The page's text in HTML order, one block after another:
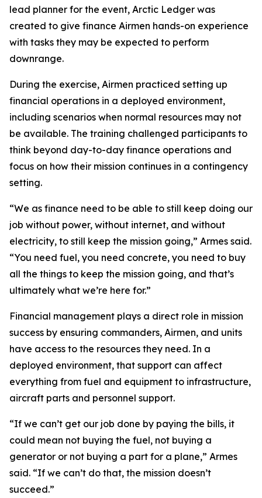
lead planner for the event, Arctic Ledger was
created to give finance Airmen hands-on experience
with tasks they may be expected to perform
downrange.
During the exercise, Airmen practiced setting up
financial operations in a deployed environment,
including scenarios when normal resources may not
be available. The training challenged participants to
think beyond day-to-day finance operations and
focus on how their mission continues in a contingency
setting.
“We as finance need to be able to still keep doing our
job without power, without internet, and without
electricity, to still keep the mission going,” Armes said.
“You need fuel, you need concrete, you need to buy
all the things to keep the mission going, and that’s
ultimately what we’re here for.”
Financial management plays a direct role in mission
success by ensuring commanders, Airmen, and units
have access to the resources they need. In a
deployed environment, that support can affect
everything from fuel and equipment to infrastructure,
aircraft parts and personnel support.
“If we can’t get our job done by paying the bills, it
could mean not buying the fuel, not buying a
generator or not buying a part for a plane,” Armes
said. “If we can’t do that, the mission doesn’t
succeed.”